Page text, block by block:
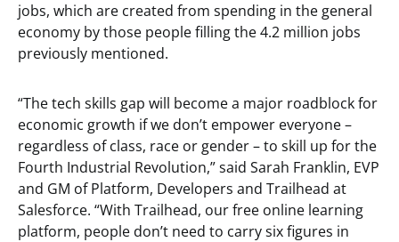
jobs, which are created from spending in the general
economy by those people filling the 4.2 million jobs
previously mentioned.
“The tech skills gap will become a major roadblock for
economic growth if we don’t empower everyone –
regardless of class, race or gender – to skill up for the
Fourth Industrial Revolution,” said Sarah Franklin, EVP
and GM of Platform, Developers and Trailhead at
Salesforce. “With Trailhead, our free online learning
platform, people don’t need to carry six figures in